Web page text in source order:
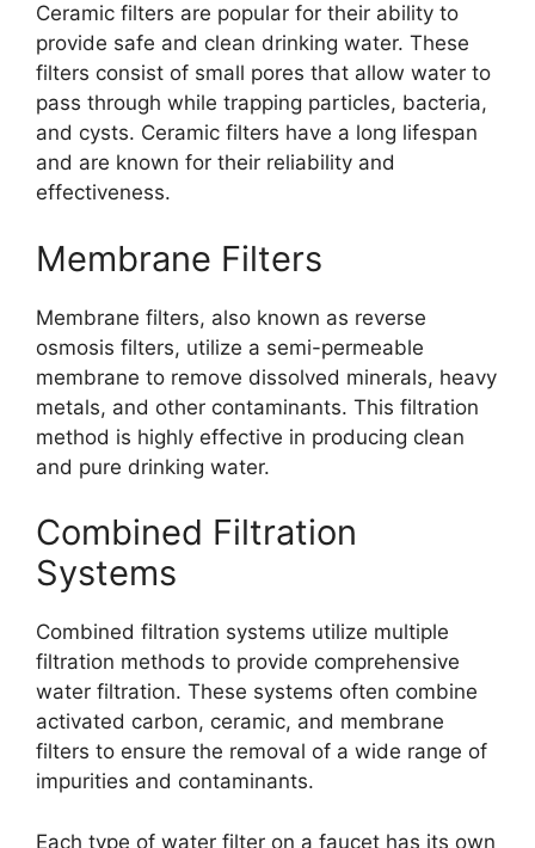
Ceramic filters are popular for their ability to
provide safe and clean drinking water. These
filters consist of small pores that allow water to
pass through while trapping particles, bacteria,
and cysts. Ceramic filters have a long lifespan
and are known for their reliability and
effectiveness.
Membrane Filters
Membrane filters, also known as reverse
osmosis filters, utilize a semi-permeable
membrane to remove dissolved minerals, heavy
metals, and other contaminants. This filtration
method is highly effective in producing clean
and pure drinking water.
Combined Filtration
Systems
Combined filtration systems utilize multiple
filtration methods to provide comprehensive
water filtration. These systems often combine
activated carbon, ceramic, and membrane
filters to ensure the removal of a wide range of
impurities and contaminants.
Each type of water filter on a faucet has its own